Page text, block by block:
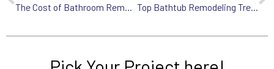
The Cost of Bathroom Remodeling in Western MA: What to Expect in 2025 Top Bathtub Remodeling Trends for Western MA Homes in 2025